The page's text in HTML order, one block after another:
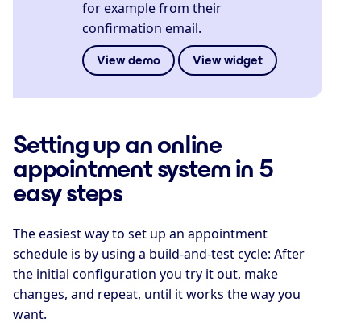
for example from their
confirmation email.
View demo View widget
Setting up an online
appointment system in 5
easy steps
The easiest way to set up an appointment
schedule is by using a build-and-test cycle: After
the initial configuration you try it out, make
changes, and repeat, until it works the way you
want.